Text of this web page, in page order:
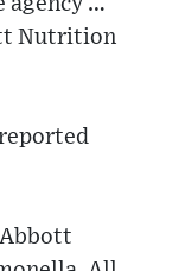
Nutrition